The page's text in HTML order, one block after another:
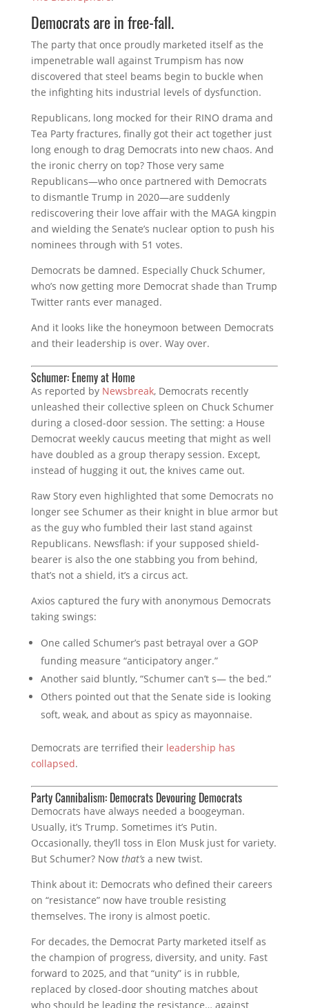
Democrats are in free-fall.
The party that once proudly marketed itself as the
impenetrable wall against Trumpism has now
discovered that steel beams begin to buckle when
the infighting hits industrial levels of dysfunction.
Republicans, long mocked for their RINO drama and
Tea Party fractures, finally got their act together just
long enough to drag Democrats into new chaos. And
the ironic cherry on top? Those very same
Republicans—who once partnered with Democrats
to dismantle Trump in 2020—are suddenly
rediscovering their love affair with the MAGA kingpin
and wielding the Senate’s nuclear option to push his
nominees through with 51 votes.
Democrats be damned. Especially Chuck Schumer,
who’s now getting more Democrat shade than Trump
Twitter rants ever managed.
And it looks like the honeymoon between Democrats
and their leadership is over. Way over.
Schumer: Enemy at Home
As reported by Newsbreak, Democrats recently
unleashed their collective spleen on Chuck Schumer
during a closed-door session. The setting: a House
Democrat weekly caucus meeting that might as well
have doubled as a group therapy session. Except,
instead of hugging it out, the knives came out.
Raw Story even highlighted that some Democrats no
longer see Schumer as their knight in blue armor but
as the guy who fumbled their last stand against
Republicans. Newsflash: if your supposed shield-
bearer is also the one stabbing you from behind,
that’s not a shield, it’s a circus act.
Axios captured the fury with anonymous Democrats
taking swings:
One called Schumer’s past betrayal over a GOP
funding measure “anticipatory anger.”
Another said bluntly, “Schumer can’t s— the bed.”
Others pointed out that the Senate side is looking
soft, weak, and about as spicy as mayonnaise.
Democrats are terrified their leadership has
collapsed.
Party Cannibalism: Democrats Devouring Democrats
Democrats have always needed a boogeyman.
Usually, it’s Trump. Sometimes it’s Putin.
Occasionally, they’ll toss in Elon Musk just for variety.
But Schumer? Now that’sa new twist.
Think about it: Democrats who defined their careers
on “resistance” now have trouble resisting
themselves. The irony is almost poetic.
For decades, the Democrat Party marketed itself as
the champion of progress, diversity, and unity. Fast
forward to 2025, and that “unity” is in rubble,
replaced by closed-door shouting matches about
who should be leading the resistance… against